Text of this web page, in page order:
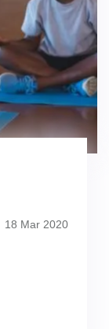
18 Mar 2020